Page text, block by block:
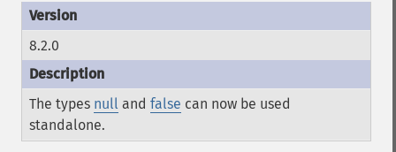
8.2.0
The types null and false can now be used
standalone.